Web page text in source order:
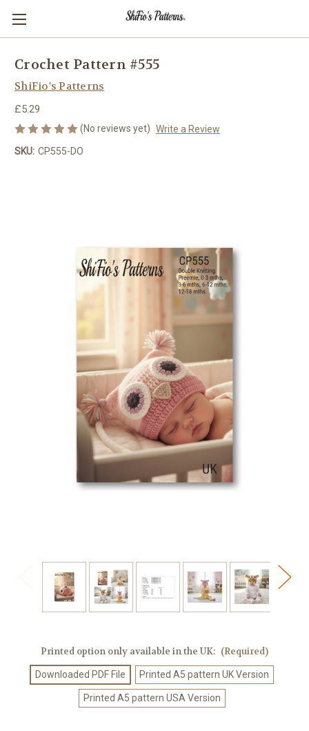
Crochet Pattern #555
ShiFio's Patterns
£5.29
(No reviews yet) Write a Review
SKU: CP555-DO
Printed option only available in the UK: (Required)
Downloaded PDF File Printed A5 pattern UK Version
Printed A5 pattern USA Version